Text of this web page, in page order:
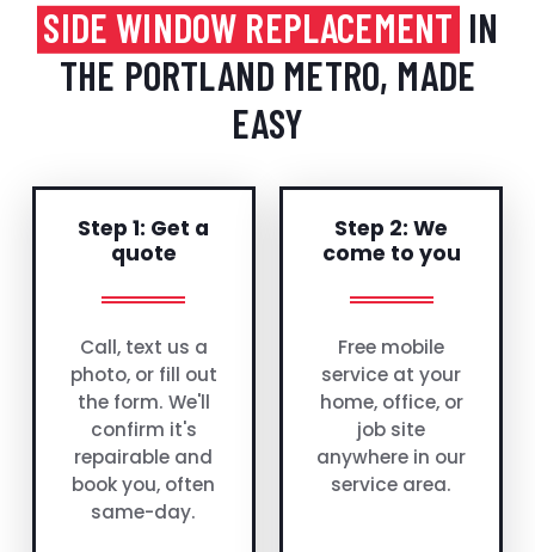
SIDE WINDOW REPLACEMENT IN
THE PORTLAND METRO, MADE
EASY
Step 1: Get a
quote
Call, text us a
photo, or fill out
the form. We'll
confirm it's
repairable and
book you, often
same-day.
Step 2: We
come to you
Free mobile
service at your
home, office, or
job site
anywhere in our
service area.